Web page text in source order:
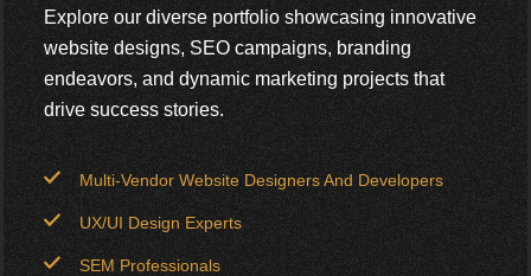
Explore our diverse portfolio showcasing innovative
website designs, SEO campaigns, branding
endeavors, and dynamic marketing projects that
drive success stories.
Multi-Vendor Website Designers And Developers
UX/UI Design Experts
SEM Professionals